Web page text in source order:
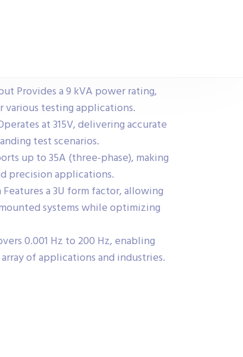
Provides a 9 kVA power rating,
testing applications.
at 315V, delivering accurate
test scenarios.
up to 35A (three-phase), making
precision applications.
a 3U form factor, allowing
systems while optimizing
0.001 Hz to 200 Hz, enabling
of applications and industries.